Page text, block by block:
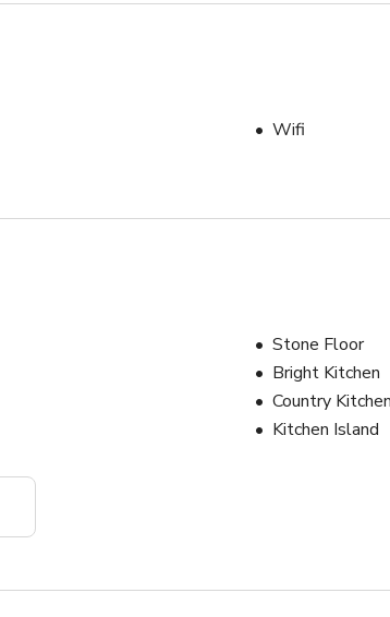
Wifi
Stone Floor
Bright Kitchen
Country Kitchen
Kitchen Island